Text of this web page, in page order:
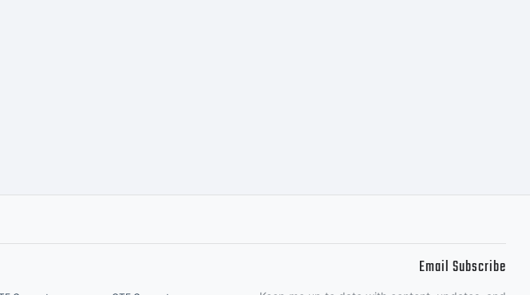
Email Subscribe